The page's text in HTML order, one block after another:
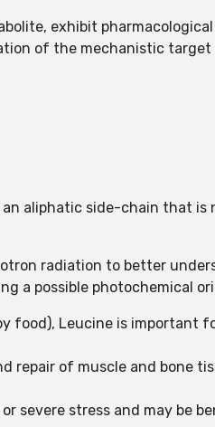
exhibit
of the mechanistic target
aliphatic side-chain that is
radiation to better
a possible photochemical
food), Leucine is important
of muscle and bone
severe stress and may be